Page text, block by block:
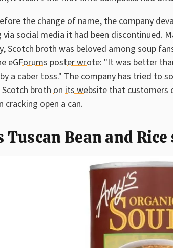
the change of name, the company
social media it had been discontinued.
Scotch broth was beloved among soup
eGForums poster wrote: "It was better
a caber toss." The company has tried to
broth on its website that customers
cracking open a can.
Tuscan Bean and Rice